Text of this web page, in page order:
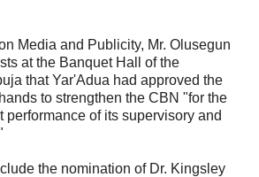
Media and Publicity, Mr. Olusegun
at the Banquet Hall of the
that Yar'Adua had approved the
to strengthen the CBN "for the
performance of its supervisory and
the nomination of Dr. Kingsley